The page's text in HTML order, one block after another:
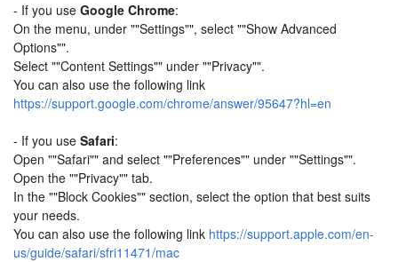
- If you use Google Chrome:
On the menu, under ""Settings"", select ""Show Advanced
Options"".
Select ""Content Settings"" under ""Privacy"".
You can also use the following link
https://support.google.com/chrome/answer/95647?hl=en
- If you use Safari:
Open ""Safari"" and select ""Preferences"" under ""Settings"".
Open the ""Privacy"" tab.
In the ""Block Cookies"" section, select the option that best suits
your needs.
You can also use the following link https://support.apple.com/en-
us/guide/safari/sfri11471/mac